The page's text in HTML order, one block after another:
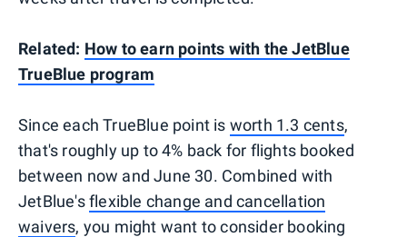
Related: How to earn points with the JetBlue
TrueBlue program
Since each TrueBlue point is worth 1.3 cents,
that's roughly up to 4% back for flights booked
between now and June 30. Combined with
JetBlue'sflexible change and cancellation
waivers, you might want to consider booking